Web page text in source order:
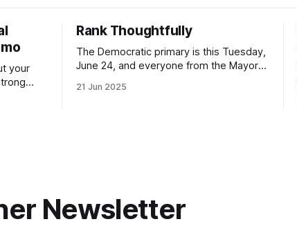
your
Rank Thoughtfully
The Democratic primary is this Tuesday,
June 24, and everyone from the Mayor
Early voting continues through Sunday
21 Jun 2025
Newsletter